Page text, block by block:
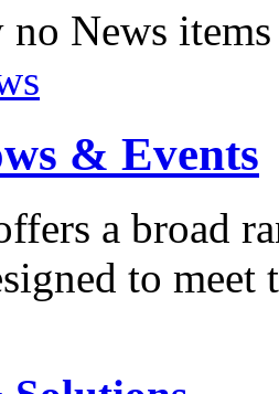
News items
& Events
a broad
to